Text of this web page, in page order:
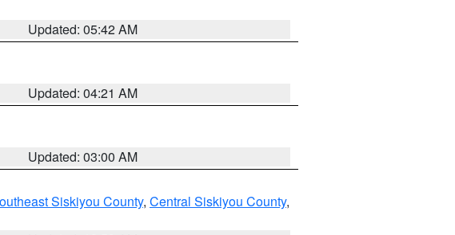
Updated: 05:42 AM
Updated: 04:21 AM
Updated: 03:00 AM
Siskiyou County, Central Siskiyou County,